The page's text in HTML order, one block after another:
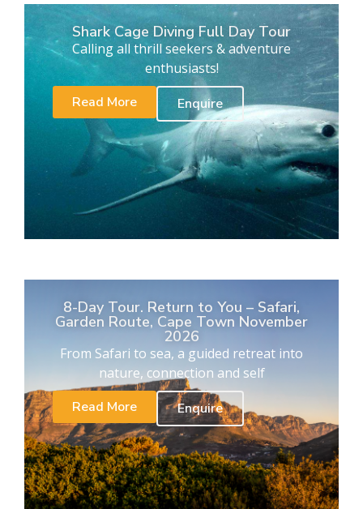
Shark Cage Diving Full Day Tour
Calling all thrill seekers & adventure
enthusiasts!
Read More
Enquire
8-Day Tour. Return to You – Safari,
Garden Route, Cape Town November
2026
From Safari to sea, a guided retreat into
nature, connection and self
Read More
Enquire